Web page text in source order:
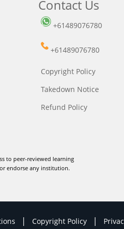
Contact Us
+61489076780
+61489076780
Copyright Policy
Takedown Notice
Refund Policy
to peer-reviewed learning
endorse any institution.
| Copyright Policy |